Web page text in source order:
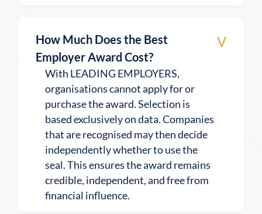
How Much Does the Best
Employer Award Cost?
v
With LEADING EMPLOYERS,
organisations cannot apply for or
purchase the award. Selection is
based exclusively on data. Companies
that are recognised may then decide
independently whether to use the
seal. This ensures the award remains
credible, independent, and free from
financial influence.